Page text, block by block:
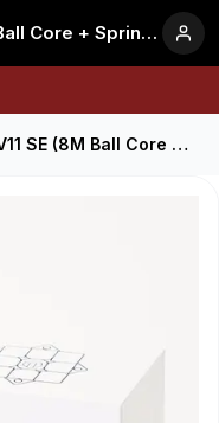
Picube WeiLong V11 SE (8M Ball Core + Spring + Edge Repul - Stickerless
Picube WeiLong V11 SE (8M Ball Core + Spring + Edge Repul - Stickerless